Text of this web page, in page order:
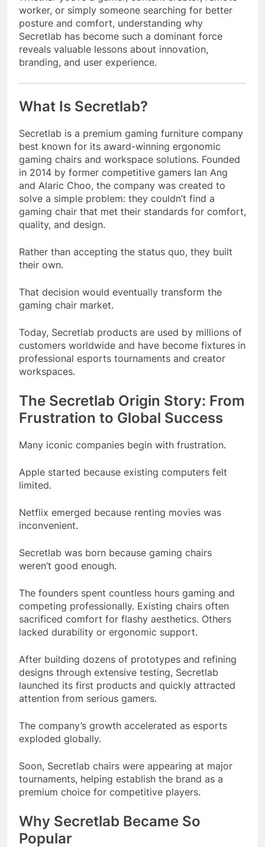
worker, or simply someone searching for better
posture and comfort, understanding why
Secretlab has become such a dominant force
reveals valuable lessons about innovation,
branding, and user experience.
What Is Secretlab?
Secretlab is a premium gaming furniture company
best known for its award-winning ergonomic
gaming chairs and workspace solutions. Founded
in 2014 by former competitive gamers Ian Ang
and Alaric Choo, the company was created to
solve a simple problem: they couldn’t find a
gaming chair that met their standards for comfort,
quality, and design.
Rather than accepting the status quo, they built
their own.
That decision would eventually transform the
gaming chair market.
Today, Secretlab products are used by millions of
customers worldwide and have become fixtures in
professional esports tournaments and creator
workspaces.
The Secretlab Origin Story: From
Frustration to Global Success
Many iconic companies begin with frustration.
Apple started because existing computers felt
limited.
Netflix emerged because renting movies was
inconvenient.
Secretlab was born because gaming chairs
weren’t good enough.
The founders spent countless hours gaming and
competing professionally. Existing chairs often
sacrificed comfort for flashy aesthetics. Others
lacked durability or ergonomic support.
After building dozens of prototypes and refining
designs through extensive testing, Secretlab
launched its first products and quickly attracted
attention from serious gamers.
The company’s growth accelerated as esports
exploded globally.
Soon, Secretlab chairs were appearing at major
tournaments, helping establish the brand as a
premium choice for competitive players.
Why Secretlab Became So
Popular